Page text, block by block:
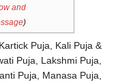
how and
message
Kartick Puja, Kali Puja
Puja, Lakshmi
Puja, Manasa